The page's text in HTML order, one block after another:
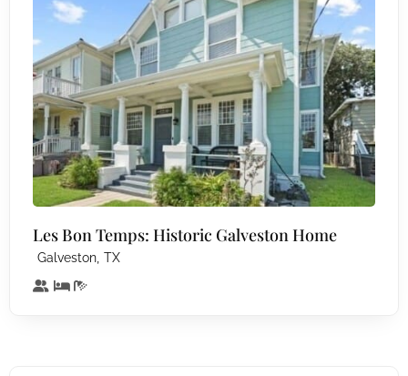
Les Bon Temps: Historic Galveston Home
Galveston, TX